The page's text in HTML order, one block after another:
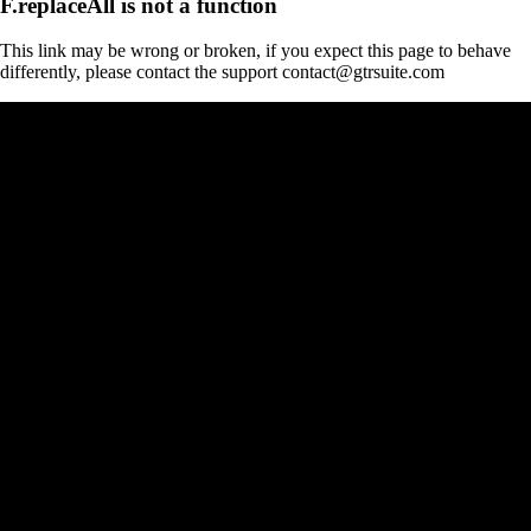
This link may be wrong or broken, if you expect this page to behave
differently, please contact the support contact@gtrsuite.com